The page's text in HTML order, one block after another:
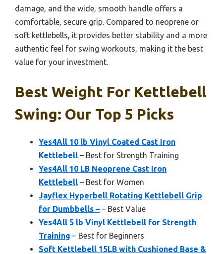
damage, and the wide, smooth handle offers a
comfortable, secure grip. Compared to neoprene or
soft kettlebells, it provides better stability and a more
authentic feel for swing workouts, making it the best
value for your investment.
Best Weight For Kettlebell
Swing: Our Top 5 Picks
Yes4All 10 lb Vinyl Coated Cast Iron
Kettlebell – Best for Strength Training
Yes4All 10 LB Neoprene Cast Iron
Kettlebell – Best for Women
Jayflex Hyperbell Rotating Kettlebell Grip
for Dumbbells – – Best Value
Yes4All 5 lb Vinyl Kettlebell for Strength
Training – Best for Beginners
Soft Kettlebell 15LB with Cushioned Base &